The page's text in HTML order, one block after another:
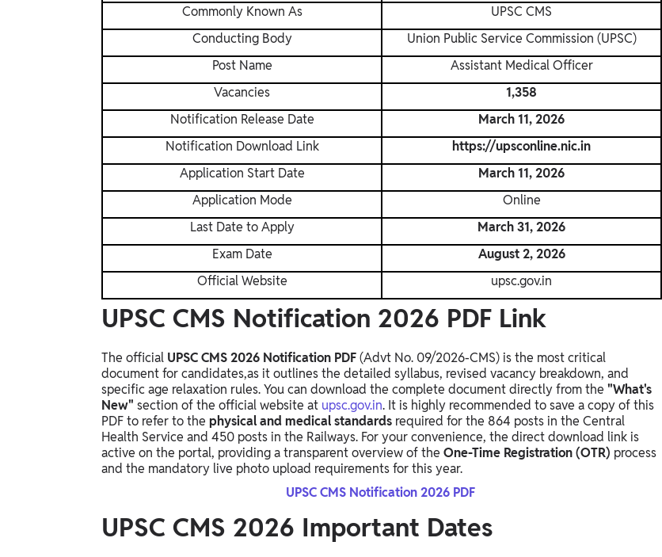
Commonly Known As
UPSC CMS
Conducting Body
Union Public Service Commission (UPSC)
Post Name
Assistant Medical Officer
Vacancies
1,358
Notification Release Date
March 11, 2026
Notification Download Link
https://upsconline.nic.in
Application Start Date
March 11, 2026
Application Mode
Online
Last Date to Apply
March 31, 2026
Exam Date
August 2, 2026
Official Website
upsc.gov.in
UPSC CMS Notification 2026 PDF Link
The official UPSC CMS 2026 Notification PDF(Advt No. 09/2026-CMS) is the most critical
document for candidates,as it outlines the detailed syllabus, revised vacancy breakdown, and
specific age relaxation rules.You can download the complete document directly from the "What's
New" section of the official website at upsc.gov.in. It is highly recommended to save a copy of this
PDF to refer to the physical and medical standards required for the 864 posts in the Central
Health Service and 450 posts in the Railways. For your convenience, the direct download link is
active on the portal, providing a transparent overview of the One-Time Registration (OTR) process
and the mandatory live photo upload requirements for this year.
UPSC CMS Notification 2026 PDF
UPSC CMS 2026 Important Dates